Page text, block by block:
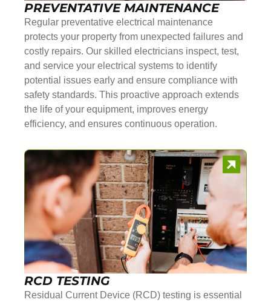
PREVENTATIVE MAINTENANCE
Regular preventative electrical maintenance
protects your property from unexpected failures and
costly repairs. Our skilled electricians inspect, test,
and service your electrical systems to identify
potential issues early and ensure compliance with
safety standards. This proactive approach extends
the life of your equipment, improves energy
efficiency, and ensures continuous operation.
RCD TESTING
Residual Current Device (RCD) testing is essential